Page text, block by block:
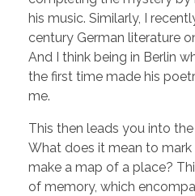
his music. Similarly, I
century German literature
And I think being in Berlin
the first time made his
me.
This then leads you into
What does it mean to mark
make a map of a place?
of memory, which